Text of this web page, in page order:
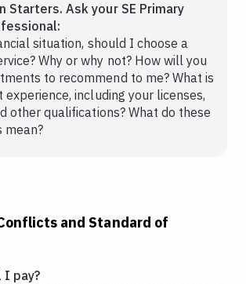
Starters. Ask your SE Primary
situation, should I choose a
Why or why not? How will you
to recommend to me? What is
including your licenses,
other qualifications? What do these
mean?
and Standard of
pay?